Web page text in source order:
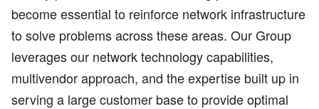
become essential to reinforce network infrastructure
to solve problems across these areas. Our Group
leverages our network technology capabilities,
multivendor approach, and the expertise built up in
serving a large customer base to provide optimal